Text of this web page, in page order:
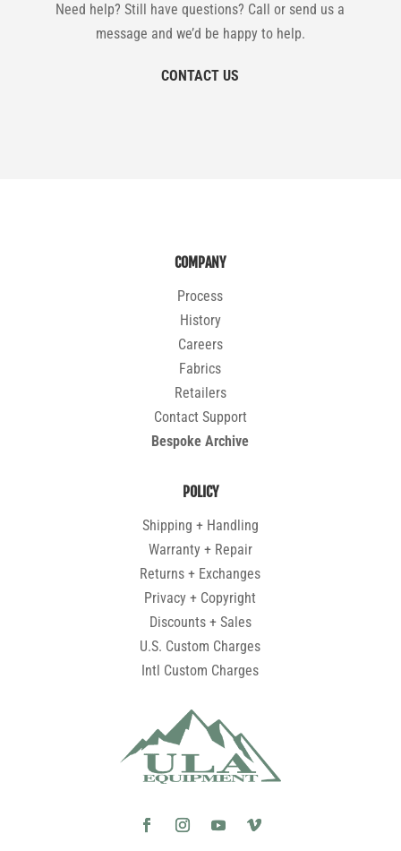
Need help? Still have questions? Call or send us a
message and we’d be happy to help.
CONTACT US
COMPANY
Process
History
Careers
Fabrics
Retailers
Contact Support
Bespoke Archive
POLICY
Shipping + Handling
Warranty + Repair
Returns + Exchanges
Privacy + Copyright
Discounts + Sales
U.S. Custom Charges
Intl Custom Charges